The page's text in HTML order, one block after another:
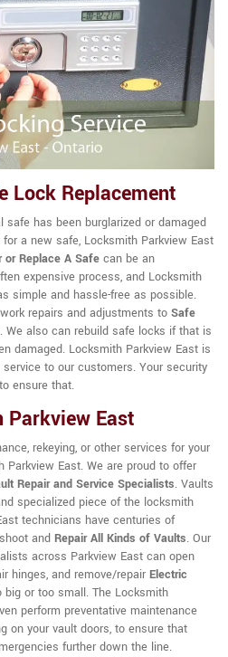
Lock Replacement
has been burglarized or damaged
a new safe, Locksmith Parkview East
or Replace A Safe can be an
expensive process, and Locksmith
simple and hassle-free as possible.
repairs and adjustments to Safe
. We also can rebuild safe locks if that is
damaged. Locksmith Parkview East is
to our customers. Your security
ensure that.
East
rekeying, or other services for your
East. We are proud to offer
Repair and Service Specialists. Vaults
specialized piece of the locksmith
technicians have centuries of
and Repair All Kinds of Vaults. Our
across Parkview East can open
hinges, and remove/repair Electric
big or too small. The Locksmith
perform preventative maintenance
on your vault doors, to ensure that
further down the line.